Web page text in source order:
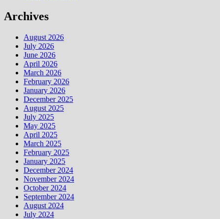
Archives
August 2026
July 2026
June 2026
April 2026
March 2026
February 2026
January 2026
December 2025
August 2025
July 2025
May 2025
April 2025
March 2025
February 2025
January 2025
December 2024
November 2024
October 2024
September 2024
August 2024
July 2024